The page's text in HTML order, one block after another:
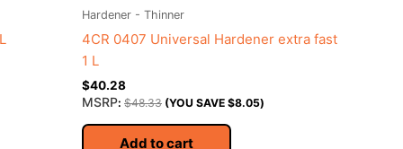
Hardener - Thinner
4CR 0407 Universal Hardener extra fast
1 L
$40.28
MSRP: $48.33 (YOU SAVE $8.05)
Add to cart